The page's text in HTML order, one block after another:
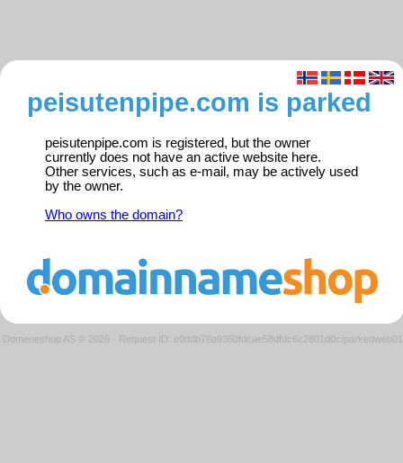
peisutenpipe.com is parked
peisutenpipe.com is registered, but the owner
currently does not have an active website here.
Other services, such as e-mail, may be actively used
by the owner.
Who owns the domain?
Domeneshop AS © 2026 · Request ID: e0ddb78a9360fdcae58dfdc6c2801d0c/parkedweb01